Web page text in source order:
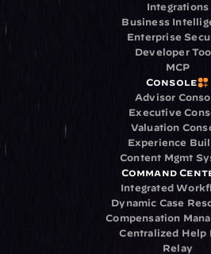
Integrations
Business
Enterprise
Developer
MCP
Console
Advisor
Executive
Valuation
Experience
Content Mgmt
Command
Integrated
Dynamic Case
Compensation
Centralized Help
Relay